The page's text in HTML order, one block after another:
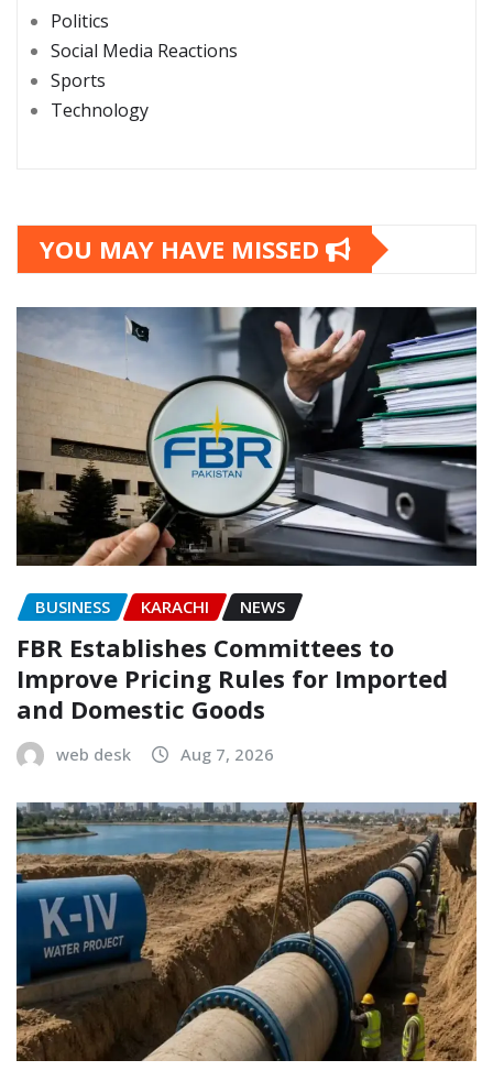
Politics
Social Media Reactions
Sports
Technology
YOU MAY HAVE MISSED
BUSINESS KARACHI NEWS
FBR Establishes Committees to
Improve Pricing Rules for Imported
and Domestic Goods
web desk Aug 7, 2026